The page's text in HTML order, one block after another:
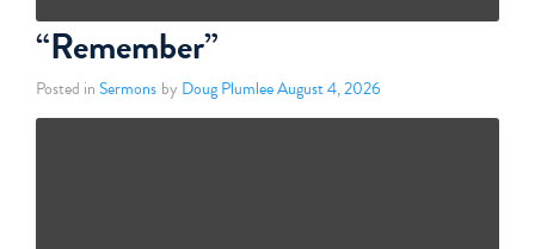
“Remember”
Posted inSermons by Doug PlumleeAugust 4, 2026